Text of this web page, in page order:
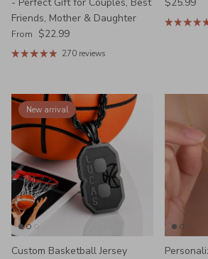
- Perfect Gift for Couples, Best
Friends, Mother & Daughter
Regular price
From $22.99
270 reviews
$25.99
New arrival
Custom Basketball Jersey